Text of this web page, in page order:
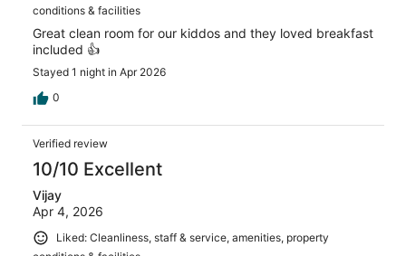
conditions & facilities
Great clean room for our kiddos and they loved breakfast
included 👍
Stayed 1 night in Apr 2026
0
Verified review
10/10 Excellent
Vijay
Apr 4, 2026
Liked: Cleanliness, staff & service, amenities, property